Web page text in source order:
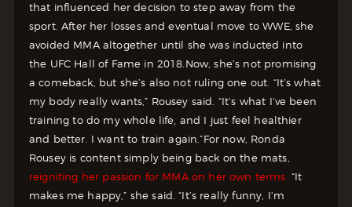
that influenced her decision to step away from the
sport. After her losses and eventual move to WWE, she
avoided MMA altogether until she was inducted into
the UFC Hall of Fame in 2018. Now, she’s not promising
a comeback, but she’s also not ruling one out. “It’s what
my body really wants,” Rousey said. “It’s what I’ve been
training to do my whole life, and I just feel healthier
and better. I want to train again.”For now, Ronda
Rousey is content simply being back on the mats,
reigniting her passion for MMA on her own terms. “It
makes me happy,” she said. “It’s really funny, I’m